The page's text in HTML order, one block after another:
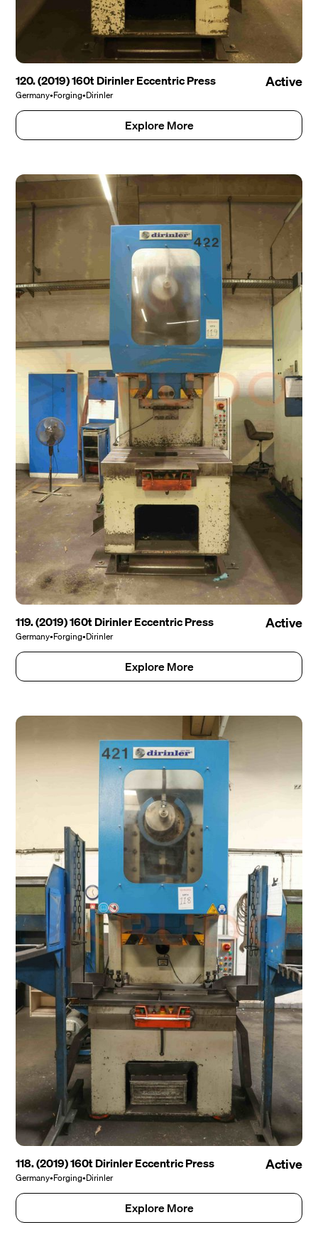
120. (2019) 160t Dirinler Eccentric Press
Germany•Forging•Dirinler
Active
Explore More
119. (2019) 160t Dirinler Eccentric Press
Germany•Forging•Dirinler
Active
Explore More
118. (2019) 160t Dirinler Eccentric Press
Germany•Forging•Dirinler
Active
Explore More